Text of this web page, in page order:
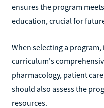
ensures the program
education, crucial for
When selecting a
curriculum's
pharmacology, patient
should also assess the
resources.